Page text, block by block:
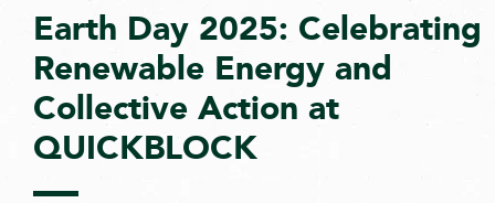
Earth Day 2025: Celebrating
Renewable Energy and
Collective Action at
QUICKBLOCK